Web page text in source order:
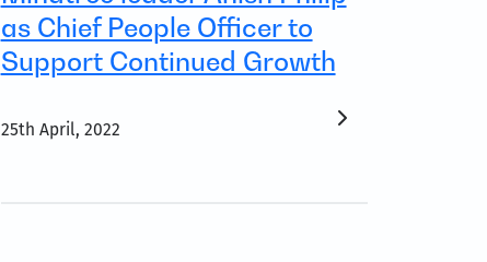
as Chief People Officer to
Support Continued Growth
25th April, 2022